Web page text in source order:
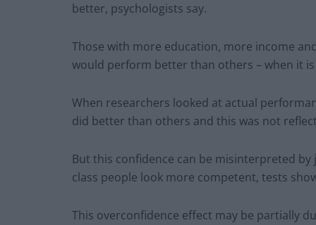
better, psychologists say.
Those with more education, more income
would perform better than others – when it
When researchers looked at actual
did better than others and this was not
But this confidence can be misinterpreted
class people look more competent, tests
This overconfidence effect may be partially